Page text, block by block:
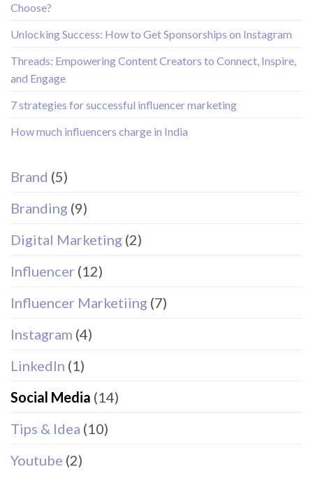
Choose?
Unlocking Success: How to Get Sponsorships on Instagram
Threads: Empowering Content Creators to Connect, Inspire,
and Engage
7 strategies for successful influencer marketing
How much influencers charge in India
Brand (5)
Branding (9)
Digital Marketing (2)
Influencer (12)
Influencer Marketiing (7)
Instagram (4)
LinkedIn (1)
Social Media (14)
Tips & Idea (10)
Youtube (2)